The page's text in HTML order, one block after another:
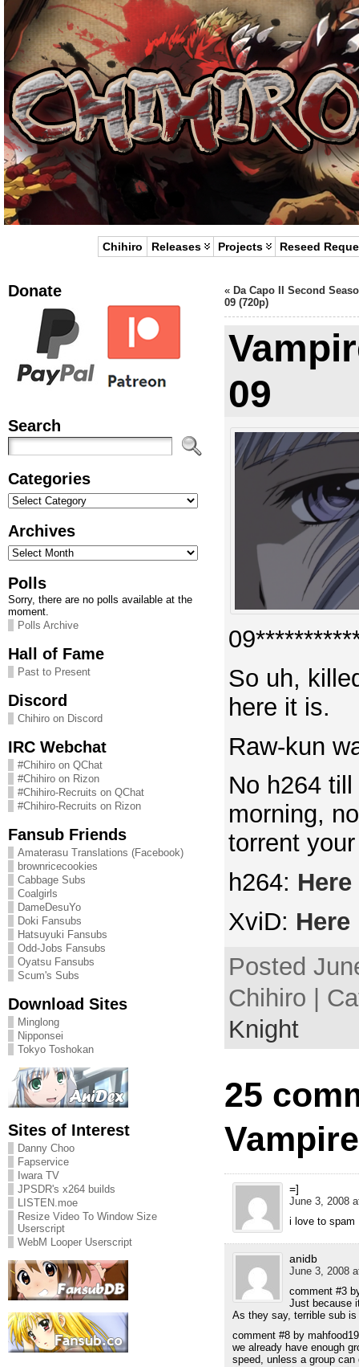
Chihiro Releases Projects Reseed
Donate
Search
Categories
Categories
Archives
Archives
Polls
Sorry, there are no polls available at the
moment.
Polls Archive
Hall of Fame
Past to Present
Discord
Chihiro on Discord
IRC Webchat
#Chihiro on QChat
#Chihiro on Rizon
#Chihiro-Recruits on QChat
#Chihiro-Recruits on Rizon
Fansub Friends
Amaterasu Translations (Facebook)
brownricecookies
Cabbage Subs
Coalgirls
DameDesuYo
Doki Fansubs
Hatsuyuki Fansubs
Odd-Jobs Fansubs
Oyatsu Fansubs
Scum's Subs
Download Sites
Minglong
Nipponsei
Tokyo Toshokan
Sites of Interest
Danny Choo
Fapservice
Iwara TV
JPSDR's x264 builds
LISTEN.moe
Resize Video To Window Size
Userscript
WebM Looper Userscript
« Da Capo II Second
09 (720p)
09
So uh,
here it is.
Raw-kun
No h264
morning,
torrent
h264: Here
XviD: Here
Posted
Chihiro |
Knight
25
=]
June 3, 2008
i love to spam
anidb
June 3, 2008
comment #3
Just because
As they say, terrible sub is
comment #8 by
we already have enough
speed, unless a group